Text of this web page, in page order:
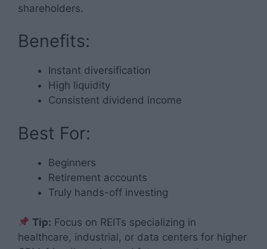
shareholders.
Benefits:
Instant diversification
High liquidity
Consistent dividend income
Best For:
Beginners
Retirement accounts
Truly hands-off investing
Tip: Focus on REITs specializing in
healthcare, industrial, or data centers for higher